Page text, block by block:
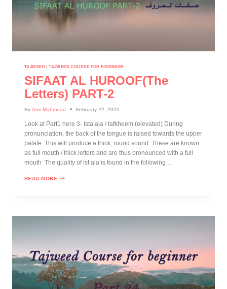
TAJWEED|TAJWEED COURSE FOR BEGINNER
SIFAAT AL HUROOF(The
Letters) PART-2
By Amr Mahmoud February 22, 2021
Look at Part1 here 3- Ista’ala / tafkheem (elevated) During
pronunciation, the back of the tongue is raised towards the upper
palate. This will produce a thick, round sound. These are known
as full mouth / thick letters and are thus pronounced with a full
mouth The quality of ist’ala is found in the following…
READ MORE